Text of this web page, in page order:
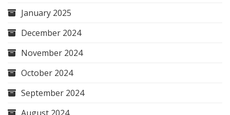
January 2025
December 2024
November 2024
October 2024
September 2024